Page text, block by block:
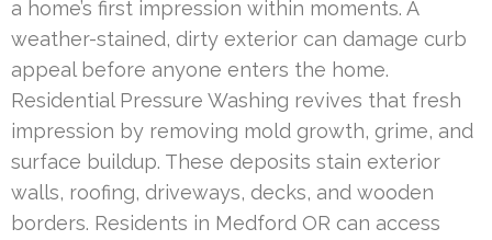
a home’s first impression within moments. A
weather-stained, dirty exterior can damage curb
appeal before anyone enters the home.
Residential Pressure Washing revives that fresh
impression by removing mold growth, grime, and
surface buildup. These deposits stain exterior
walls, roofing, driveways, decks, and wooden
borders. Residents in Medford OR can access